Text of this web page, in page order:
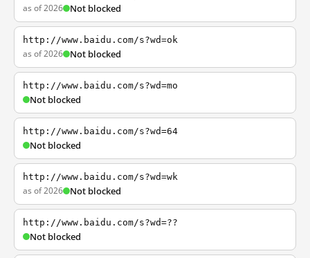
as of 2026 Not blocked
http://www.baidu.com/s?wd=ok
as of 2026 Not blocked
http://www.baidu.com/s?wd=mo
Not blocked
http://www.baidu.com/s?wd=64
Not blocked
http://www.baidu.com/s?wd=wk
as of 2026 Not blocked
http://www.baidu.com/s?wd=??
Not blocked